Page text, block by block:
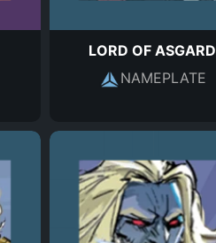
LORD OF ASGARD
NAMEPLATE